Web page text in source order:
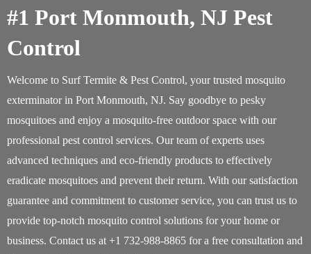
#1 Port Monmouth, NJ Pest
Control
Welcome to Surf Termite & Pest Control, your trusted mosquito
exterminator in Port Monmouth, NJ. Say goodbye to pesky
mosquitoes and enjoy a mosquito-free outdoor space with our
professional pest control services. Our team of experts uses
advanced techniques and eco-friendly products to effectively
eradicate mosquitoes and prevent their return. With our satisfaction
guarantee and commitment to customer service, you can trust us to
provide top-notch mosquito control solutions for your home or
business. Contact us at +1 732-988-8865 for a free consultation and